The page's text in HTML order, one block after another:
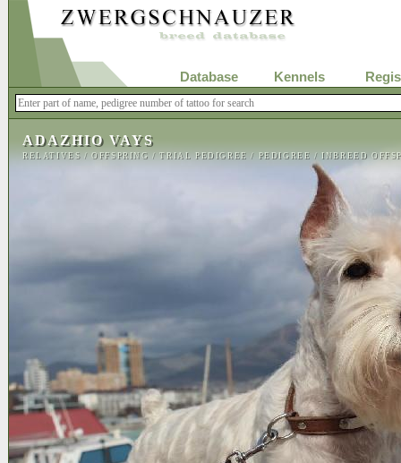
Database Kennels
ADAZHIO VAYS
RELATIVES /OFFSPRING /TRIAL PEDIGREE / PEDIGREE /INBREED